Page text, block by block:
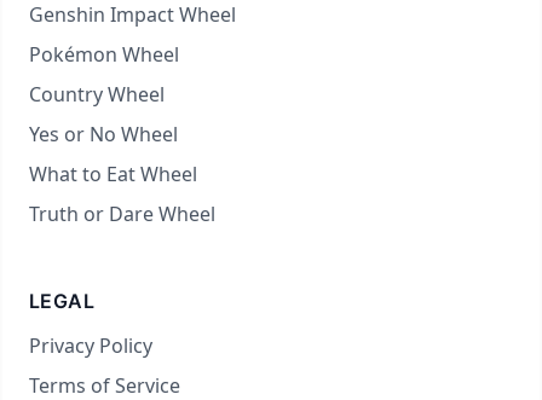
Genshin Impact Wheel
Pokémon Wheel
Country Wheel
Yes or No Wheel
What to Eat Wheel
Truth or Dare Wheel
LEGAL
Privacy Policy
Terms of Service